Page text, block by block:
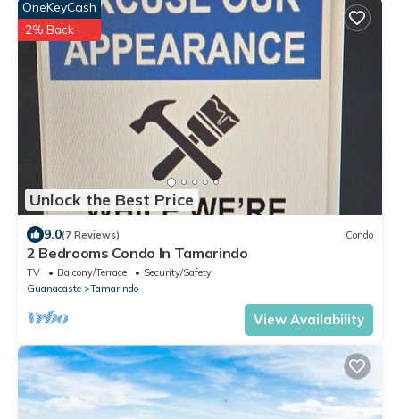
Unlock the Best Price
OneKeyCash
2% Back
9.0(7 Reviews) Condo
2 Bedrooms Condo In Tamarindo
TV Balcony/Terrace
Security/Safety
Guanacaste
Tamarindo
View Availability